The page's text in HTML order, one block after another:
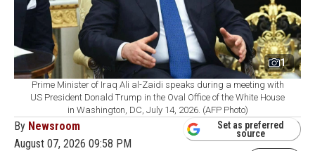
1
Prime Minister of Iraq Ali al-Zaidi speaks during a meeting with
US President Donald Trump in the Oval Office of the White House
in Washington, DC, July 14, 2026. (AFP Photo)
By Newsroom
August 07, 2026 09:58 PM
Set as preferred
source